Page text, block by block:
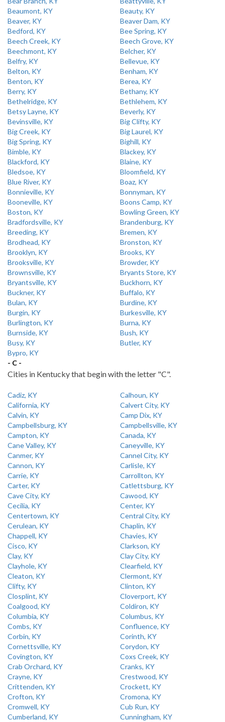
Beaumont, KY
Beauty, KY
Beaver, KY
Beaver Dam, KY
Bedford, KY
Bee Spring, KY
Beech Creek, KY
Beech Grove, KY
Beechmont, KY
Belcher, KY
Belfry, KY
Bellevue, KY
Belton, KY
Benham, KY
Benton, KY
Berea, KY
Berry, KY
Bethany, KY
Bethelridge, KY
Bethlehem, KY
Betsy Layne, KY
Beverly, KY
Bevinsville, KY
Big Clifty, KY
Big Creek, KY
Big Laurel, KY
Big Spring, KY
Bighill, KY
Bimble, KY
Blackey, KY
Blackford, KY
Blaine, KY
Bledsoe, KY
Bloomfield, KY
Blue River, KY
Boaz, KY
Bonnieville, KY
Bonnyman, KY
Booneville, KY
Boons Camp, KY
Boston, KY
Bowling Green, KY
Bradfordsville, KY
Brandenburg, KY
Breeding, KY
Bremen, KY
Brodhead, KY
Bronston, KY
Brooklyn, KY
Brooks, KY
Brooksville, KY
Browder, KY
Brownsville, KY
Bryants Store, KY
Bryantsville, KY
Buckhorn, KY
Buckner, KY
Buffalo, KY
Bulan, KY
Burdine, KY
Burgin, KY
Burkesville, KY
Burlington, KY
Burna, KY
Burnside, KY
Bush, KY
Busy, KY
Butler, KY
Bypro, KY
- C -
Cities in Kentucky that begin with the letter "C".
Cadiz, KY
Calhoun, KY
California, KY
Calvert City, KY
Calvin, KY
Camp Dix, KY
Campbellsburg, KY
Campbellsville, KY
Campton, KY
Canada, KY
Cane Valley, KY
Caneyville, KY
Canmer, KY
Cannel City, KY
Cannon, KY
Carlisle, KY
Carrie, KY
Carrollton, KY
Carter, KY
Catlettsburg, KY
Cave City, KY
Cawood, KY
Cecilia, KY
Center, KY
Centertown, KY
Central City, KY
Cerulean, KY
Chaplin, KY
Chappell, KY
Chavies, KY
Cisco, KY
Clarkson, KY
Clay, KY
Clay City, KY
Clayhole, KY
Clearfield, KY
Cleaton, KY
Clermont, KY
Clifty, KY
Clinton, KY
Closplint, KY
Cloverport, KY
Coalgood, KY
Coldiron, KY
Columbia, KY
Columbus, KY
Combs, KY
Confluence, KY
Corbin, KY
Corinth, KY
Cornettsville, KY
Corydon, KY
Covington, KY
Coxs Creek, KY
Crab Orchard, KY
Cranks, KY
Crayne, KY
Crestwood, KY
Crittenden, KY
Crockett, KY
Crofton, KY
Cromona, KY
Cromwell, KY
Cub Run, KY
Cumberland, KY
Cunningham, KY